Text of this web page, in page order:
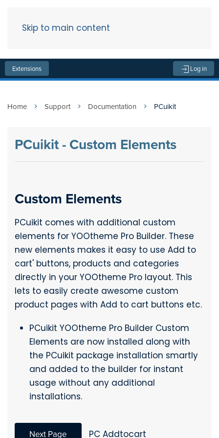
Skip to main content
Extensions Log in
Home Support Documentation PCuikit
PCuikit - Custom Elements
Custom Elements
PCuikit comes with additional custom
elements for YOOtheme Pro Builder. These
new elements makes it easy to use Add to
cart' buttons, products and categories
directly in your YOOtheme Pro layout. This
lets to easily create awesome custom
product pages with Add to cart buttons etc.
PCuikit YOOtheme Pro Builder Custom
Elements are now installed along with
the PCuikit package installation smartly
and added to the builder for instant
usage without any additional
installations.
Next Page PC Addtocart